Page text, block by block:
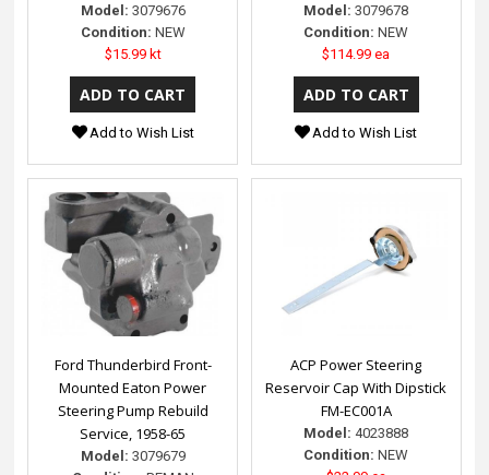
Model: 3079676
Condition: NEW
$15.99 kt
Add to Wish List
Model: 3079678
Condition: NEW
$114.99 ea
Add to Wish List
Ford Thunderbird Front-
Mounted Eaton Power
Steering Pump Rebuild
Service, 1958-65
Model: 3079679
ACP Power Steering
Reservoir Cap With Dipstick
FM-EC001A
Model: 4023888
Condition: NEW